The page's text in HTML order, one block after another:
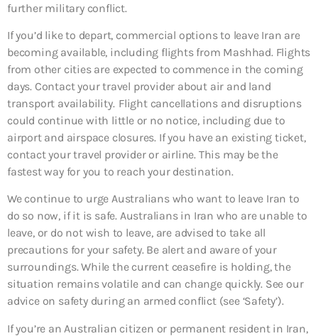
further military conflict.
If you’d like to depart, commercial options to leave Iran are
becoming available, including flights from Mashhad. Flights
from other cities are expected to commence in the coming
days. Contact your travel provider about air and land
transport availability. Flight cancellations and disruptions
could continue with little or no notice, including due to
airport and airspace closures. If you have an existing ticket,
contact your travel provider or airline. This may be the
fastest way for you to reach your destination.
We continue to urge Australians who want to leave Iran to
do so now, if it is safe. Australians in Iran who are unable to
leave, or do not wish to leave, are advised to take all
precautions for your safety. Be alert and aware of your
surroundings. While the current ceasefire is holding, the
situation remains volatile and can change quickly. See our
advice on safety during an armed conflict (see ‘Safety’).
If you’re an Australian citizen or permanent resident in Iran,